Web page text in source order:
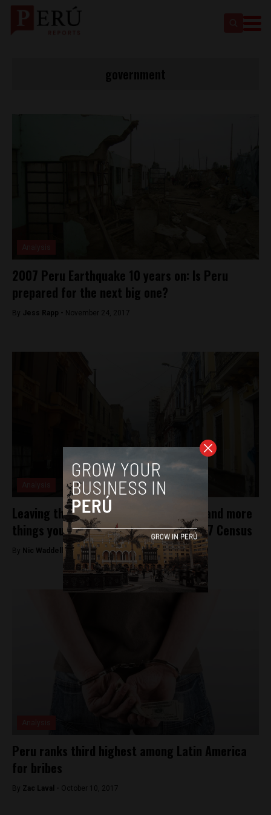
2007 Peru Earthquake 10 years on: Is Peru
prepared for the next big one?
By Jess Rapp - November 24, 2017
Leaving the house will have you jailed, and more
things you need to know about the 2017 Census
By Nic Waddell - October 18, 2017
Peru ranks third highest among Latin America
for bribes
By Zac Laval - October 10, 2017